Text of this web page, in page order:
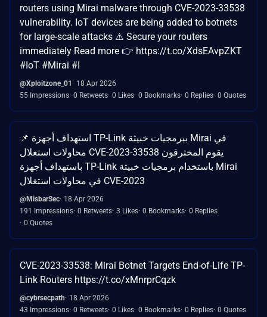
routers using Mirai malware through CVE-2023-33538
vulnerability. IoT devices are being added to botnets
for large-scale attacks ⚠️ Secure your routers
immediately Read more 👉 https://t.co/XdsEAvpZKT
#IoT #Mirai #I
@Xploitzone_01
18 Apr 2026
55 Impressions 0 Retweets 0 Likes 0 Bookmarks 0 Replies 0 Quotes
📌 استهداف أجهزة TP-Link ببرمجيات خبيثة Mirai في
محاولات استغلال CVE-2023-33538 يقوم المخترقون
باستهداف أجهزة TP-Link باستخدام برمجيات خبيثة Mirai
في محاولات استغلال CVE-2023
@MisbarSec 18 Apr 2026
191 Impressions 0 Retweets 3 Likes 0 Bookmarks 0 Replies
0 Quotes
CVE-2023-33538: Mirai Botnet Targets End-of-Life TP-
Link Routers https://t.co/xMnrprCqzk
@cybrsecpath
18 Apr 2026
43 Impressions 0 Retweets 0 Likes 0 Bookmarks 0 Replies 0 Quotes